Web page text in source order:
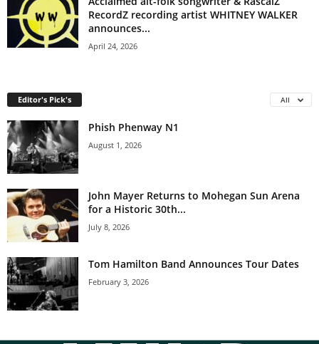
RecordZ recording artist WHITNEY WALKER
announces...
April 24, 2026
Editor's Pick's All
Phish Phenway N1
August 1, 2026
John Mayer Returns to Mohegan Sun Arena
for a Historic 30th...
July 8, 2026
Tom Hamilton Band Announces Tour Dates
February 3, 2026